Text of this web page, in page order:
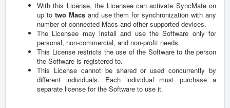
With this License, the Licensee can activate SyncMate on
up to two Macsand use them for synchronization with any
number of connected Macs and other supported devices.
The Licensee may install and use the Software only for
personal, non-commercial, and non-profit needs.
This License restricts the use of the Software to the person
the Software is registered to.
This License cannot be shared or used concurrently by
different individuals. Each individual must purchase a
separate license for the Software to use it.